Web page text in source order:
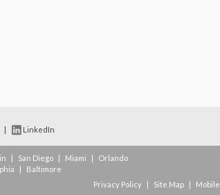
| LinkedIn
| San Diego | Miami |
Orlando
|
Baltimore
Privacy Policy | Site Map | Mobile